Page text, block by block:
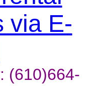
via E-
(610)664-